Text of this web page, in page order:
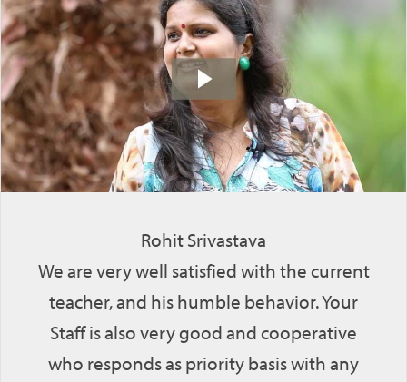
Rohit Srivastava
We are very well satisfied with the current
teacher, and his humble behavior. Your
Staff is also very good and cooperative
who responds as priority basis with any